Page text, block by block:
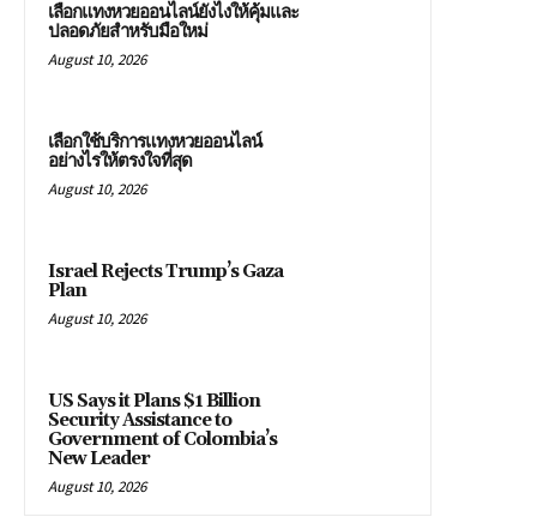
เลือกแทงหวยออนไลน์ยังไงให้คุ้มและ
ปลอดภัยสำหรับมือใหม่
August 10, 2026
เลือกใช้บริการแทงหวยออนไลน์
อย่างไรให้ตรงใจที่สุด
August 10, 2026
Israel Rejects Trump’s Gaza
Plan
August 10, 2026
US Says it Plans $1 Billion
Security Assistance to
Government of Colombia’s
New Leader
August 10, 2026